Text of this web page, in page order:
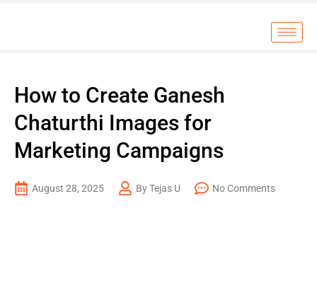
How to Create Ganesh
Chaturthi Images for
Marketing Campaigns
August 28, 2025 By Tejas U No Comments